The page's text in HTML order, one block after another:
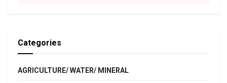
Categories
AGRICULTURE/ WATER/ MINERAL